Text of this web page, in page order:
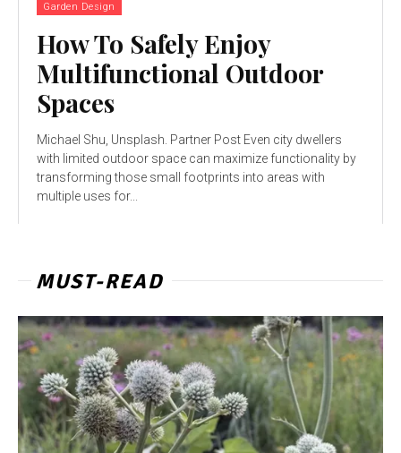
Garden Design
How To Safely Enjoy
Multifunctional Outdoor
Spaces
Michael Shu, Unsplash. Partner Post Even city dwellers
with limited outdoor space can maximize functionality by
transforming those small footprints into areas with
multiple uses for...
MUST-READ